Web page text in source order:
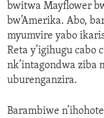
bwitwa Mayflower
bw’Amerika. Abo,
myumvire yabo
Reta y’igihugu cabo
nk’intagondwa ziba
uburenganzira.
Barambiwe